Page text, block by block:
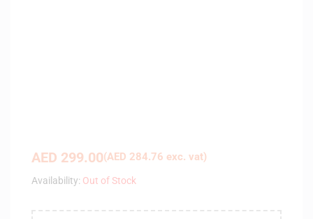
AED 299.00(AED 284.76 exc. vat)
Availability: Out of Stock